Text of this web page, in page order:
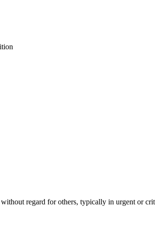
regard for others, typically in urgent or